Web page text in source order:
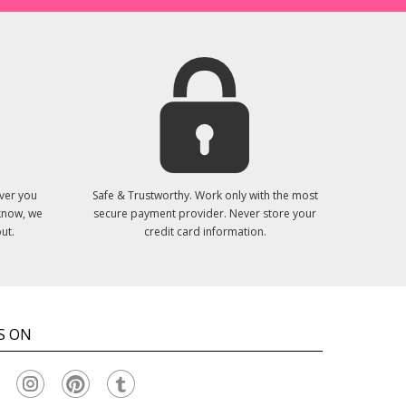
you
we
Safe & Trustworthy. Work only with the most
secure payment provider. Never store your
credit card information.
ON